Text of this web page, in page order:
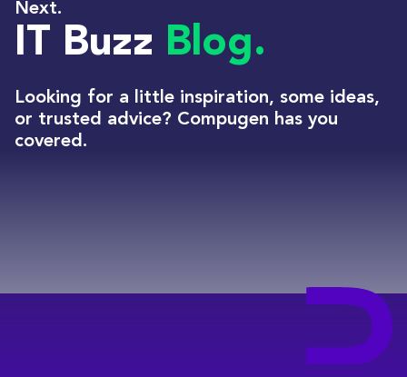
Next.
IT Buzz Blog.
Looking for a little inspiration, some ideas,
or trusted advice? Compugen has you
covered.